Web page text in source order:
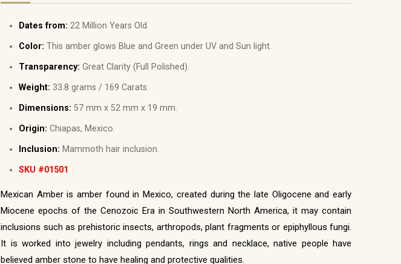
Dates from: 22 Million Years Old.
Color: This amber glows Blue and Green under UV and Sun light.
Transparency: Great Clarity (Full Polished).
Weight: 33.8 grams / 169 Carats.
Dimensions: 57 mm x 52 mm x 19 mm.
Origin: Chiapas, Mexico.
Inclusion: Mammoth hair inclusion.
SKU #01501
Mexican Amber is amber found in Mexico, created during the late Oligocene and early
Miocene epochs of the Cenozoic Era in Southwestern North America, it may contain
inclusions such as prehistoric insects, arthropods, plant fragments or epiphyllous fungi.
It is worked into jewelry including pendants, rings and necklace, native people have
believed amber stone to have healing and protective qualities.